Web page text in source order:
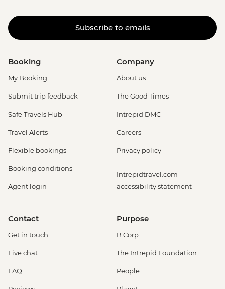
Subscribe to emails
Booking
My Booking
Submit trip feedback
Safe Travels Hub
Travel Alerts
Flexible bookings
Booking conditions
Agent login
Company
About us
The Good Times
Intrepid DMC
Careers
Privacy policy
Intrepidtravel.com
accessibility statement
Contact
Get in touch
Live chat
FAQ
Purpose
B Corp
The Intrepid Foundation
People